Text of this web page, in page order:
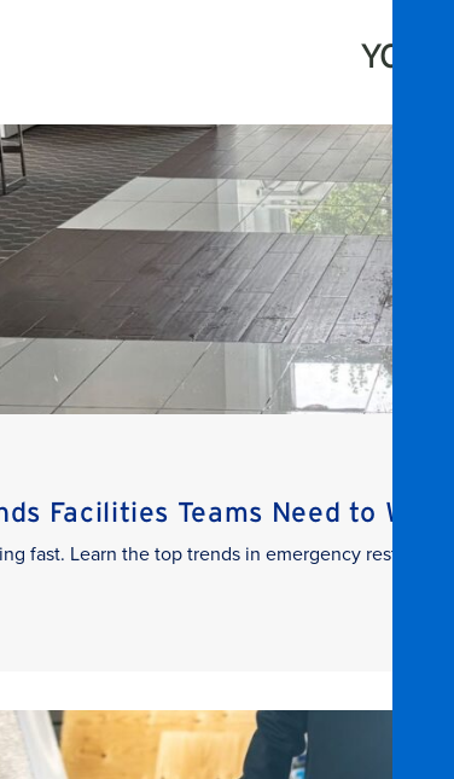
YOU
Facilities Teams Need to Watch
fast. Learn the top trends in emergency